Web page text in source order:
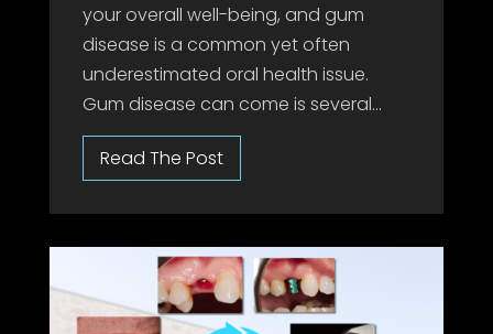
your overall well-being, and gum
disease is a common yet often
underestimated oral health issue.
Gum disease can come is several...